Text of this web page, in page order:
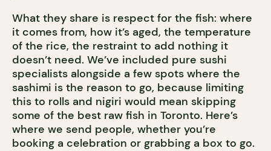
What they share is respect for the fish: where
it comes from, how it’s aged, the temperature
of the rice, the restraint to add nothing it
doesn’t need. We’ve included pure sushi
specialists alongside a few spots where the
sashimi is the reason to go, because limiting
this to rolls and nigiri would mean skipping
some of the best raw fish in Toronto. Here’s
where we send people, whether you’re
booking a celebration or grabbing a box to go.